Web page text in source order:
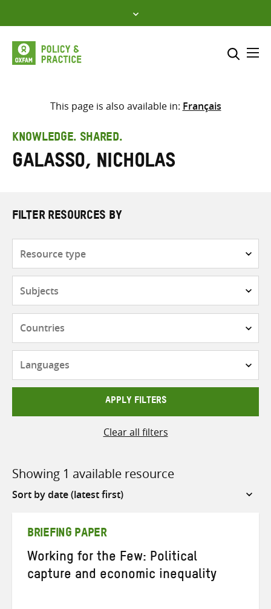
to
content
Select where to search
search
here
This page is also available in: Français
KNOWLEDGE. SHARED.
Galasso, Nicholas
FILTER RESOURCES BY
APPLY FILTERS
Clear all filters
Showing 1 available resource
Sort
BRIEFING PAPER
Working for the Few: Political
capture and economic inequality